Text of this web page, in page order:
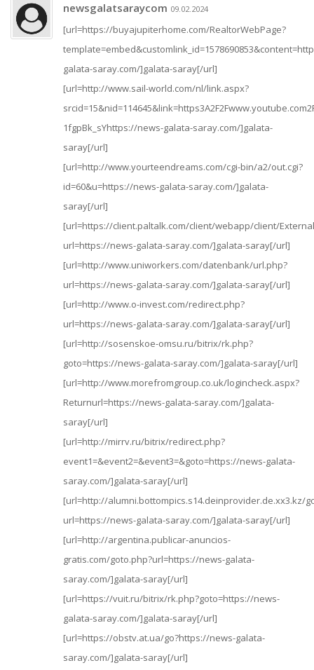
newsgalatsaraycom 09.02.2024
[url=https://buyajupiterhome.com/RealtorWebPage?
galata-saray.com/]galata-saray[/url]
[url=http://www.sail-world.com/nl/link.aspx?
1fgpBk_sYhttps://news-galata-saray.com/]galata-
saray[/url]
[url=http://www.yourteendreams.com/cgi-bin/a2/out.cgi?
id=60&u=https://news-galata-saray.com/]galata-
saray[/url]
[url=https://client.paltalk.com/client/webapp/client/
url=https://news-galata-saray.com/]galata-saray[/url]
[url=http://www.uniworkers.com/datenbank/url.php?
url=https://news-galata-saray.com/]galata-saray[/url]
[url=http://www.o-invest.com/redirect.php?
url=https://news-galata-saray.com/]galata-saray[/url]
[url=http://sosenskoe-omsu.ru/bitrix/rk.php?
goto=https://news-galata-saray.com/]galata-saray[/url]
[url=http://www.morefromgroup.co.uk/logincheck.aspx?
Returnurl=https://news-galata-saray.com/]galata-
saray[/url]
[url=http://mirrv.ru/bitrix/redirect.php?
event1=&event2=&event3=&goto=https://news-galata-
saray.com/]galata-saray[/url]
[url=http://alumni.bottompics.s14.deinprovider.de.xx3.kz/
url=https://news-galata-saray.com/]galata-saray[/url]
[url=http://argentina.publicar-anuncios-
gratis.com/goto.php?url=https://news-galata-
saray.com/]galata-saray[/url]
[url=https://vuit.ru/bitrix/rk.php?goto=https://news-
galata-saray.com/]galata-saray[/url]
[url=https://obstv.at.ua/go?https://news-galata-
saray.com/]galata-saray[/url]